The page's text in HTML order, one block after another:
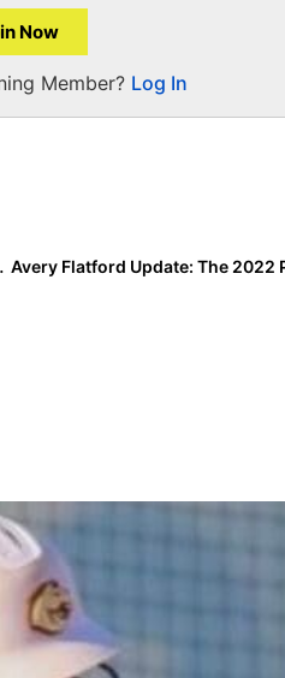
Now
Member? Log In
Every Weekend!”